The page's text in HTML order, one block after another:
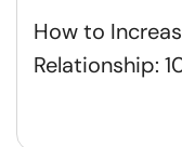
How to
Relationship: